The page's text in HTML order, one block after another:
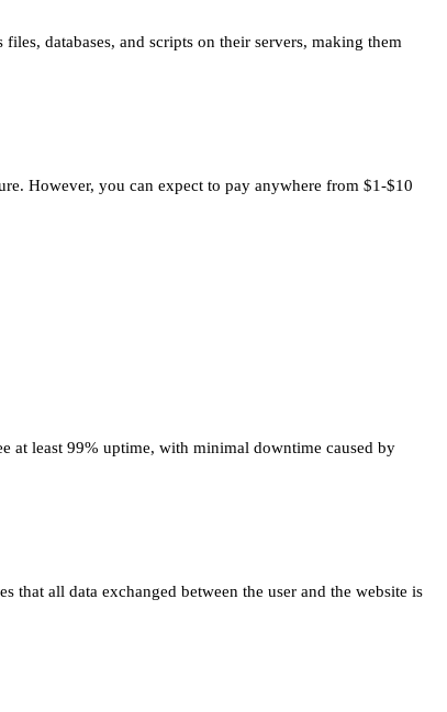
databases, and scripts on their servers, making them
However, you can expect to pay anywhere from $1-$10
at least 99% uptime, with minimal downtime caused by
that all data exchanged between the user and the website is